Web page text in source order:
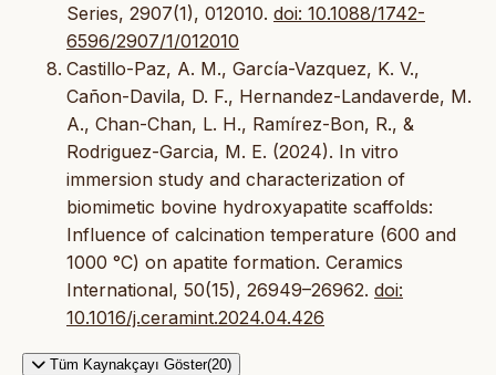
Series, 2907(1), 012010. doi: 10.1088/1742-
6596/2907/1/012010
Castillo-Paz, A. M., García-Vazquez, K. V.,
Cañon-Davila, D. F., Hernandez-Landaverde, M.
A., Chan-Chan, L. H., Ramírez-Bon, R., &
Rodriguez-Garcia, M. E. (2024). In vitro
immersion study and characterization of
biomimetic bovine hydroxyapatite scaffolds:
Influence of calcination temperature (600 and
1000 °C) on apatite formation. Ceramics
International, 50(15), 26949–26962. doi:
10.1016/j.ceramint.2024.04.426
Tüm Kaynakçayı Göster(20)